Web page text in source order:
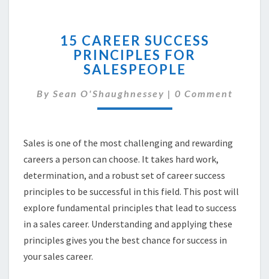
CAREER
SUCCESS
PRINCIPLES
SALESPEOPLE
15 CAREER SUCCESS
PRINCIPLES FOR
SALESPEOPLE
By Sean O'Shaughnessey | Comments
0 Comment
Sales is one of the most challenging and rewarding
careers a person can choose. It takes hard work,
determination, and a robust set of career success
principles to be successful in this field. This post will
explore fundamental principles that lead to success
in a sales career. Understanding and applying these
principles gives you the best chance for success in
your sales career.